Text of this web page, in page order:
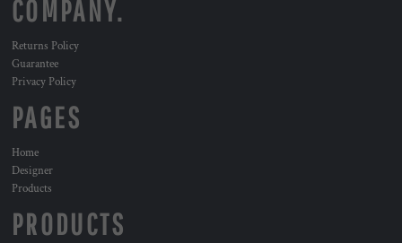
COMPANY.
Returns Policy
Guarantee
Privacy Policy
PAGES
Home
Designer
Products
PRODUCTS